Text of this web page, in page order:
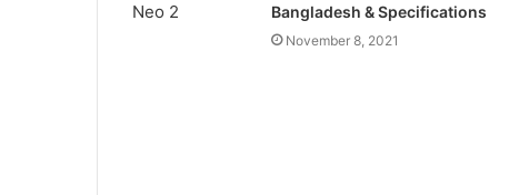
Bangladesh & Specifications
November 8, 2021